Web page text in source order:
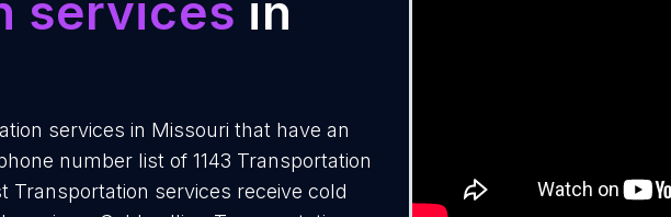
services in
services in Missouri that have an
number list of 1143 Transportation
Transportation services receive cold